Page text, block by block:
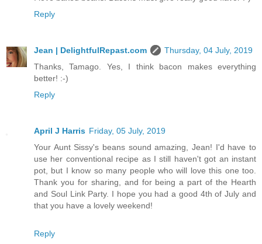
Reply
Jean | DelightfulRepast.com
Thursday, 04 July, 2019
Thanks, Tamago. Yes, I think bacon makes everything
better! :-)
Reply
April J Harris Friday, 05 July, 2019
Your Aunt Sissy's beans sound amazing, Jean! I'd have to
use her conventional recipe as I still haven't got an instant
pot, but I know so many people who will love this one too.
Thank you for sharing, and for being a part of the Hearth
and Soul Link Party. I hope you had a good 4th of July and
that you have a lovely weekend!
Reply